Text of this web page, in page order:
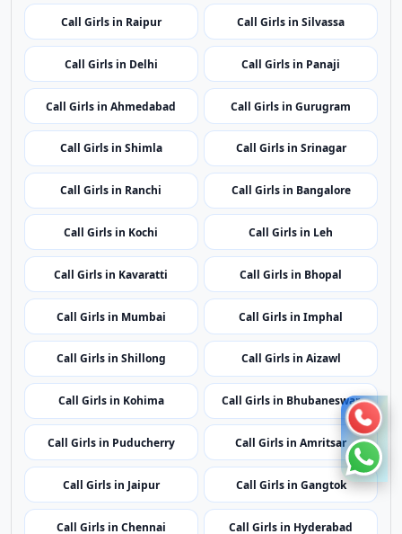
Call Girls in Ranchi Call Girls in Bangalore
Call Girls in Kochi Call Girls in Leh
Call Girls in Kavaratti Call Girls in Bhopal
Call Girls in Mumbai Call Girls in Imphal
Call Girls in Shillong Call Girls in Aizawl
Call Girls in Kohima Call Girls in Bhubaneswar
Call Girls in Puducherry Call Girls in Amritsar
Call Girls in Jaipur Call Girls in Gangtok
Call Girls in Chennai Call Girls in Hyderabad
Call Girls in Agartala Call Girls in Dubai
Call Girls in London Call Girls in Lucknow
Call Girls in Dehradun Call Girls in Kolkata